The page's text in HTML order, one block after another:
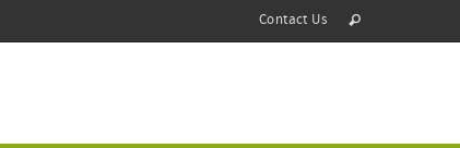
Contact Us